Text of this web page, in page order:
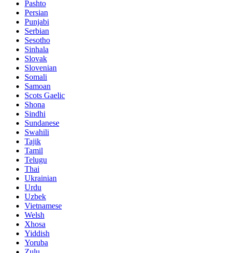
Pashto
Persian
Punjabi
Serbian
Sesotho
Sinhala
Slovak
Slovenian
Somali
Samoan
Scots Gaelic
Shona
Sindhi
Sundanese
Swahili
Tajik
Tamil
Telugu
Thai
Ukrainian
Urdu
Uzbek
Vietnamese
Welsh
Xhosa
Yiddish
Yoruba